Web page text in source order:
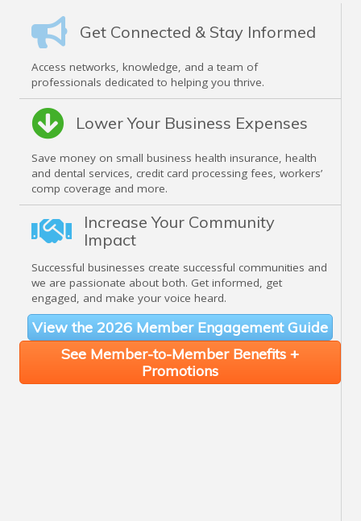
Get Connected & Stay Informed
Access networks, knowledge, and a team of
professionals dedicated to helping you thrive.
Lower Your Business Expenses
Save money on small business health insurance, health
and dental services, credit card processing fees, workers’
comp coverage and more.
Increase Your Community
Impact
Successful businesses create successful communities and
we are passionate about both. Get informed, get
engaged, and make your voice heard.
View the 2026 Member Engagement Guide
See Member-to-Member Benefits +
Promotions